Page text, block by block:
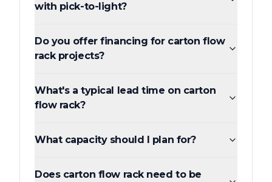
with pick-to-light?
Do you offer financing for carton flow
rack projects?
What's a typical lead time on carton
flow rack?
What capacity should I plan for?
Does carton flow rack need to be